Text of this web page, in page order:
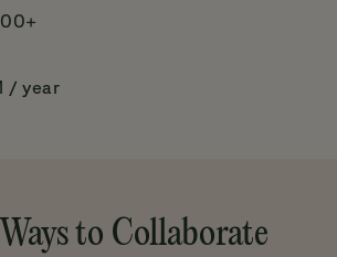
/ year
to Collaborate